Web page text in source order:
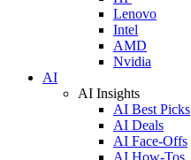
Lenovo
Intel
AMD
Nvidia
AI
AI Insights
AI Best Picks
AI Deals
AI Face-Offs
AI How-Tos